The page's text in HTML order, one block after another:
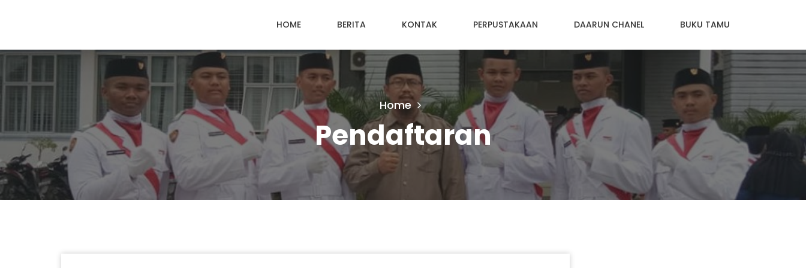
HOME BERITA KONTAK PERPUSTAKAAN DAARUN CHANEL BUKU TAMU
Home
Pendaftaran